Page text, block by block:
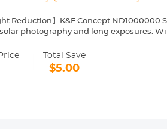
Reduction】K&F Concept ND1000000
photography and long exposures.
solid neutral density filter is
filter surface reflection and the
resistant.
The filter ring of the ND1000000 filter
ND1000000 filter features a
Total Save
$5.00